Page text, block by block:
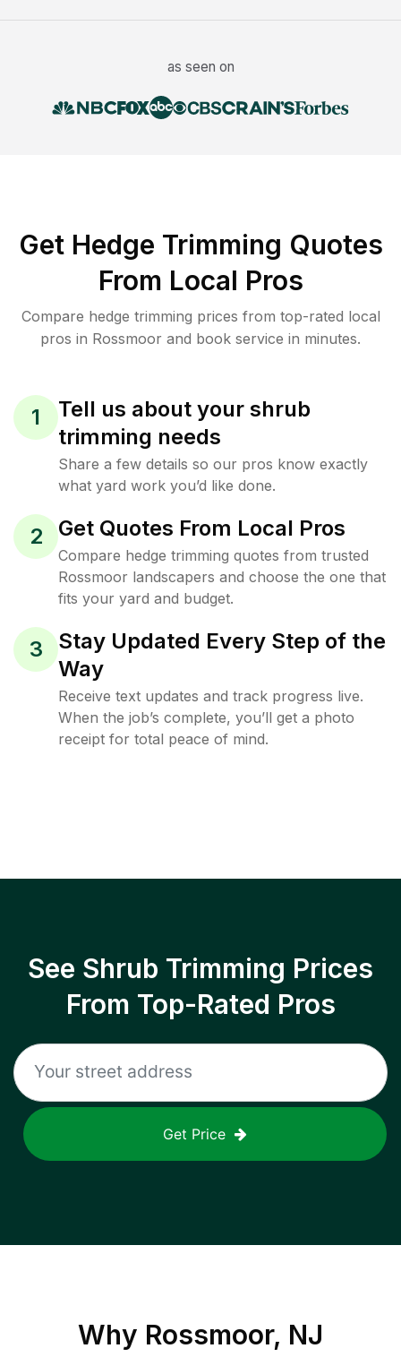
as seen on
Get Hedge Trimming Quotes
From Local Pros
Compare hedge trimming prices from top-rated local
pros in Rossmoor and book service in minutes.
1
Tell us about your shrub
trimming needs
Share a few details so our pros know exactly
what yard work you’d like done.
2 Get Quotes From Local Pros
Compare hedge trimming quotes from trusted
Rossmoor landscapers and choose the one that
fits your yard and budget.
3
Stay Updated Every Step of the
Way
Receive text updates and track progress live.
When the job’s complete, you’ll get a photo
receipt for total peace of mind.
See Shrub Trimming Prices
From Top-Rated Pros
Get Price
Why Rossmoor, NJ